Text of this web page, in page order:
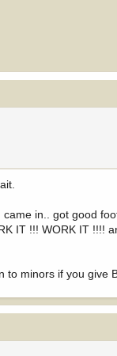
in.. got good
IT !!! WORK IT !!!!
to minors if you give